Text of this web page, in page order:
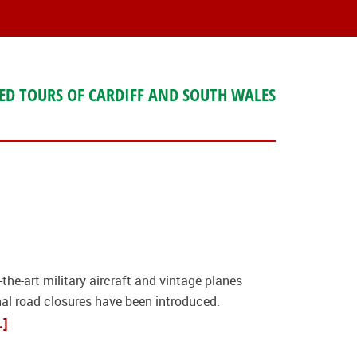
TOURS OF CARDIFF AND SOUTH WALES
art military aircraft and vintage planes
road closures have been introduced.